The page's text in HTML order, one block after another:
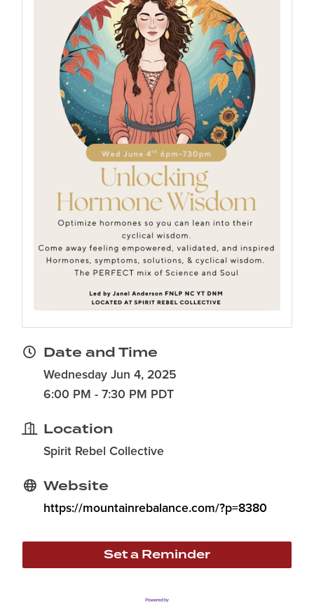
Date and Time
Wednesday Jun 4, 2025
6:00 PM - 7:30 PM PDT
Location
Spirit Rebel Collective
Website
https://mountainrebalance.com/?p=8380
Set a Reminder